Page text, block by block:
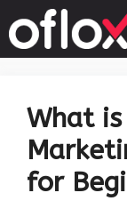
to
content
What
for